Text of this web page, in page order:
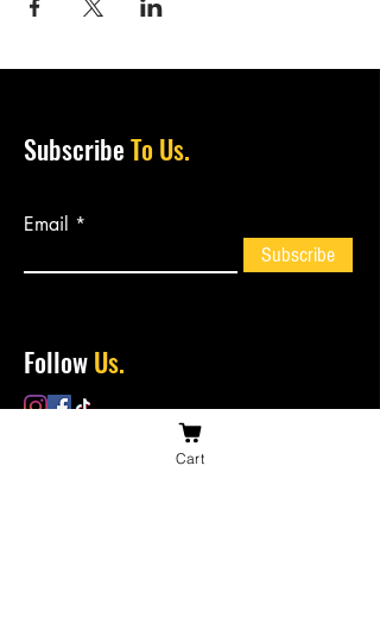
SubscribeTo Us.
Email
Subscribe
FollowUs.
Cart